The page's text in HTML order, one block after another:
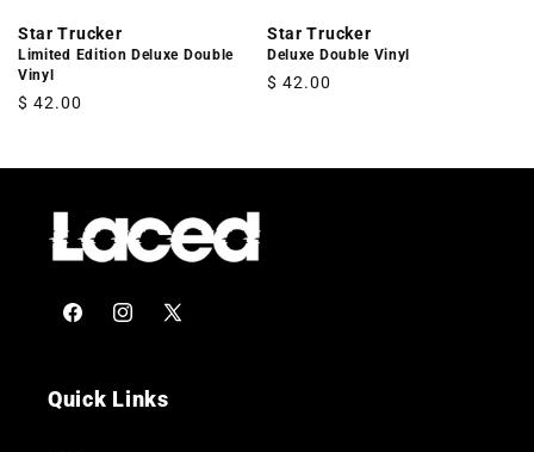
Star Trucker
Limited Edition Deluxe Double
Vinyl
Regular
$ 42.00
Star Trucker
Deluxe Double Vinyl
Regular
$ 42.00
FacebookInstagram
X
Quick Links